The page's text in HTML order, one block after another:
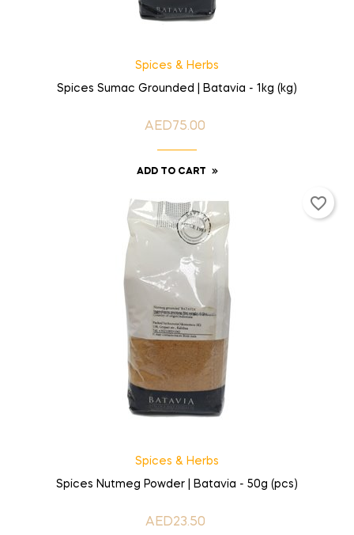
Spices & Herbs
Spices Sumac Grounded | Batavia - 1kg (kg)
Price
AED75.00
ADD TO CART
Spices & Herbs
Spices Nutmeg Powder | Batavia - 50g (pcs)
Price
AED23.50
favorite_border